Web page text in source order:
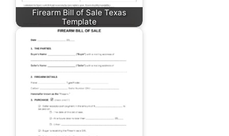
Firearm Bill of Sale Texas
Template